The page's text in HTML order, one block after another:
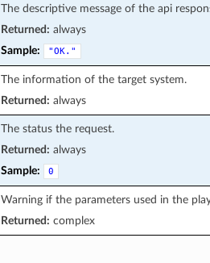
The descriptive message of the api
Returned: always
Sample:
"OK."
The information of the target system.
Returned: always
The status the request.
Returned: always
Sample:
0
Warning if the parameters used in the
Returned: complex